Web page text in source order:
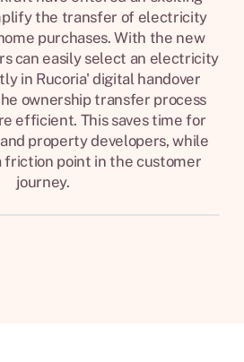
the transfer of electricity
purchases. With the new
can easily select an electricity
in Rucoria' digital handover
ownership transfer process
efficient. This saves time for
property developers, while
friction point in the customer
journey.